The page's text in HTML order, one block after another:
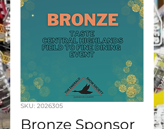
SKU: 2026305
Bronze Sponsor